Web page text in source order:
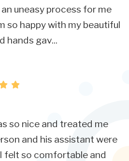
uneasy process for me
so happy with my beautiful
hands gav...
so nice and treated me
and his assistant were
felt so comfortable and